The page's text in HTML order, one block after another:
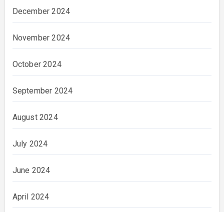
December 2024
November 2024
October 2024
September 2024
August 2024
July 2024
June 2024
April 2024